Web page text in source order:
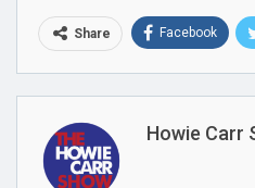
Share Facebook
Howie Carr